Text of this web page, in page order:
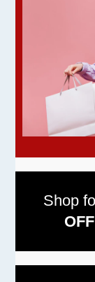
Shop
OFF